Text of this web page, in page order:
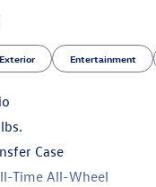
Exterior Entertainment
Case
Time All-Wheel